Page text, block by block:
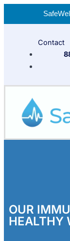
Contact
OUR
HEALTHY